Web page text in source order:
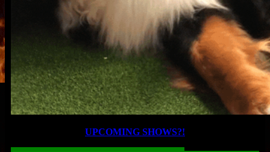
UPCOMING SHOWS?!